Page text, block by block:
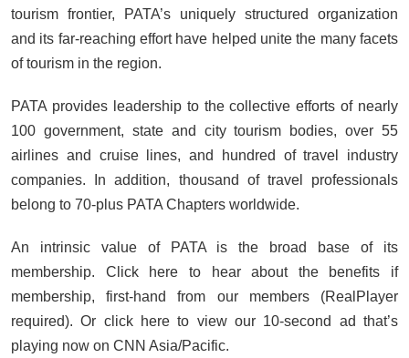
and Floods in Bali
SEPTEMBER 13, 2025
to Public Outcry
SEPTEMBER 1, 2025
tourism frontier, PATA’s uniquely structured organization
and its far-reaching effort have helped unite the many facets
of tourism in the region.
PATA provides leadership to the collective efforts of nearly
100 government, state and city tourism bodies, over 55
airlines and cruise lines, and hundred of travel industry
companies. In addition, thousand of travel professionals
belong to 70-plus PATA Chapters worldwide.
An intrinsic value of PATA is the broad base of its
membership. Click here to hear about the benefits if
membership, first-hand from our members (RealPlayer
required). Or click here to view our 10-second ad that’s
playing now on CNN Asia/Pacific.